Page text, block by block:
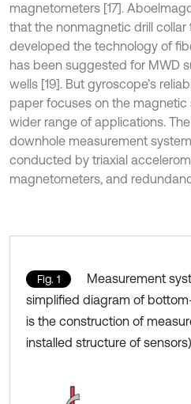
magnetometers [17].
that the nonmagnetic drill collar
developed the technology of
has been suggested for MWD
wells [19]. But gyroscope’s
paper focuses on the magnetic
wider range of applications.
downhole measurement system
conducted by triaxial
magnetometers, and
Fig. 1
Measurement
simplified diagram of
is the construction of
installed structure of sensors)